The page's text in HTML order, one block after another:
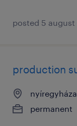
posted 5 august
production
permanent